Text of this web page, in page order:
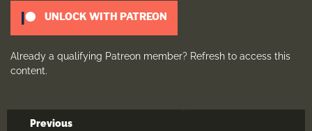
UNLOCK WITH PATREON
Already a qualifying Patreon member? Refresh to access this
content.
Previous